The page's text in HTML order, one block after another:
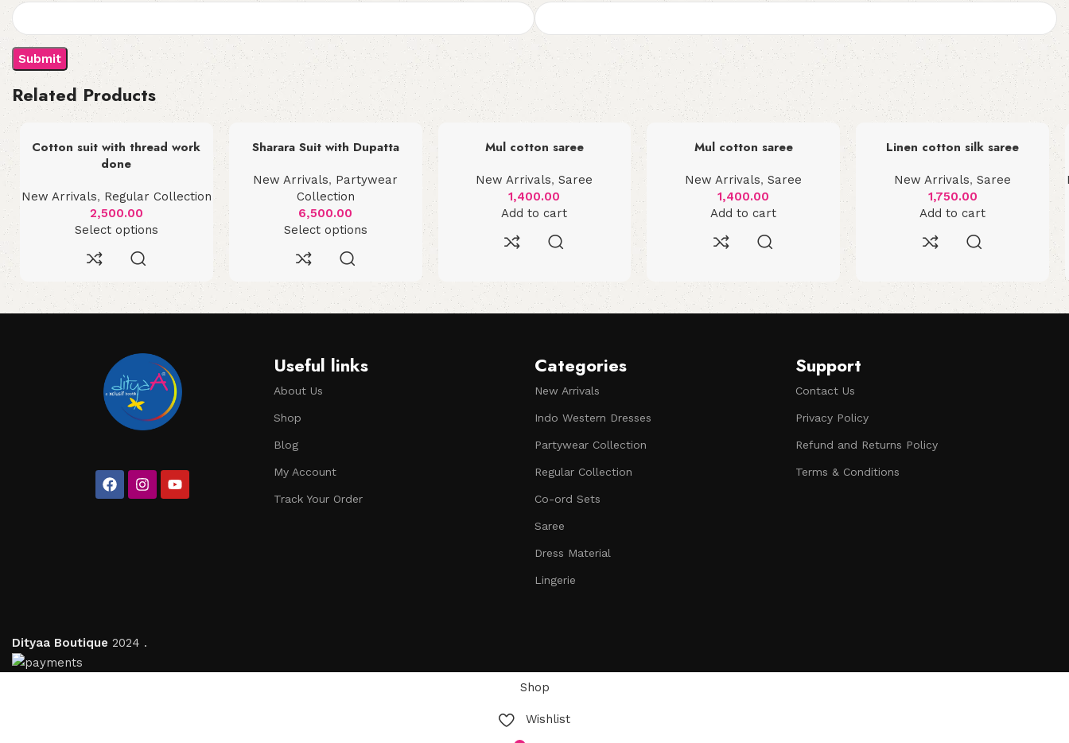
Related Products
Cotton suit with thread work
done
New Arrivals, Regular Collection
2,500.00
Select options
Sharara Suit with Dupatta
New Arrivals, Partywear
Collection
6,500.00
Select options
Mul cotton saree
New Arrivals,Saree
1,400.00
Add to cart
Mul cotton saree
New Arrivals,Saree
1,400.00
Add to cart
Linen cotton silk saree
New Arrivals,Saree
1,750.00
Add to cart
Useful links
About Us
Shop
Blog
My Account
Track Your Order
Categories
New Arrivals
Indo Western Dresses
Partywear Collection
Regular Collection
Co-ord Sets
Saree
Dress Material
Lingerie
Support
Contact Us
Privacy Policy
Refund and Returns Policy
Terms & Conditions
Dityaa Boutique 2024 .
Shop
Wishlist